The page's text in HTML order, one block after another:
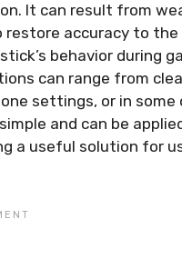
It can result from
accuracy to the
behavior during
can range from
settings, or in some
and can be
a useful solution for